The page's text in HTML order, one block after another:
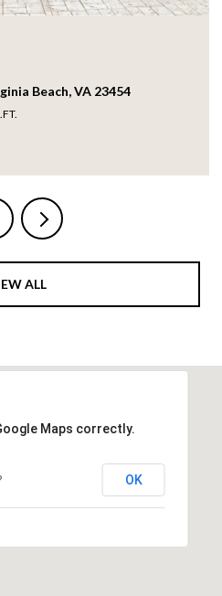
Beach, VA 23454
ALL
Maps correctly.
OK